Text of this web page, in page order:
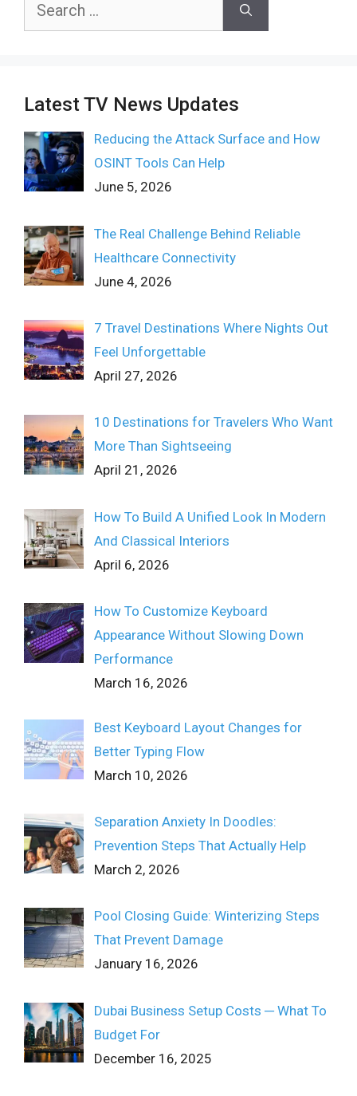
Latest TV News Updates
Reducing the Attack Surface and How
OSINT Tools Can Help
June 5, 2026
The Real Challenge Behind Reliable
Healthcare Connectivity
June 4, 2026
7 Travel Destinations Where Nights Out
Feel Unforgettable
April 27, 2026
10 Destinations for Travelers Who Want
More Than Sightseeing
April 21, 2026
How To Build A Unified Look In Modern
And Classical Interiors
April 6, 2026
How To Customize Keyboard
Appearance Without Slowing Down
Performance
March 16, 2026
Best Keyboard Layout Changes for
Better Typing Flow
March 10, 2026
Separation Anxiety In Doodles:
Prevention Steps That Actually Help
March 2, 2026
Pool Closing Guide: Winterizing Steps
That Prevent Damage
January 16, 2026
Dubai Business Setup Costs ─ What To
Budget For
December 16, 2025